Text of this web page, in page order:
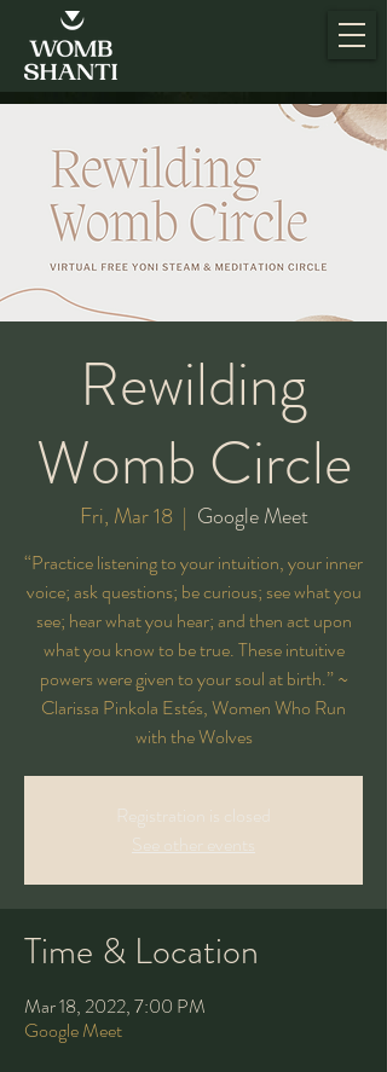
Rewilding
Womb Circle
Fri, Mar 18
  |
Google Meet
“Practice listening to your intuition, your inner
voice; ask questions; be curious; see what you
see; hear what you hear; and then act upon
what you know to be true. These intuitive
powers were given to your soul at birth.” ~
Clarissa Pinkola Estés, Women Who Run
with the Wolves
Registration is closed
See other events
Time & Location
Mar 18, 2022, 7:00 PM
Google Meet